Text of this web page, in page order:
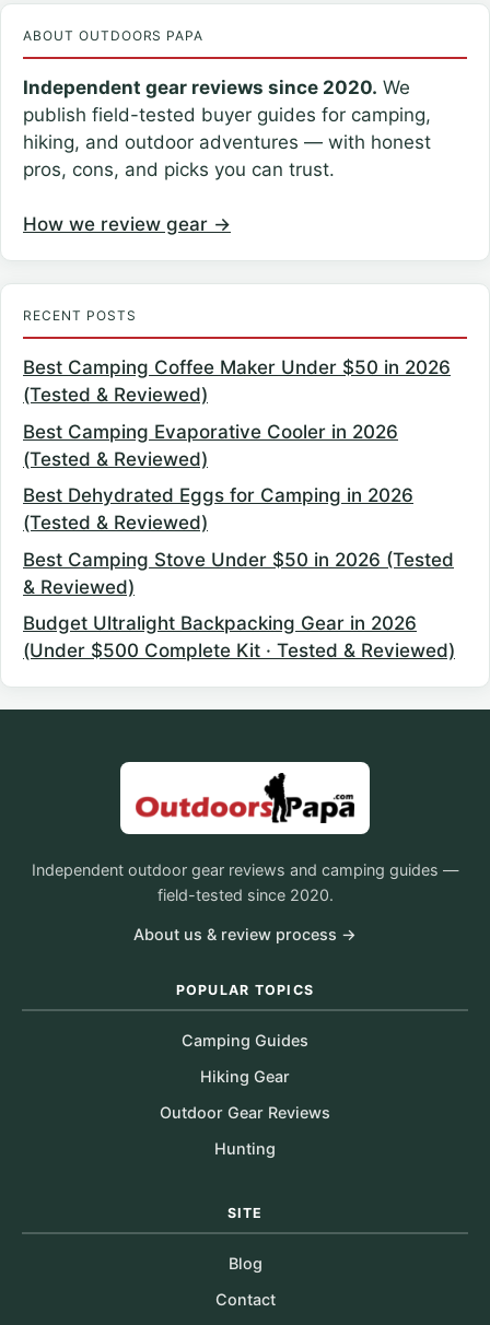
ABOUT OUTDOORS PAPA
Independent gear reviews since 2020. We
publish field-tested buyer guides for camping,
hiking, and outdoor adventures — with honest
pros, cons, and picks you can trust.
How we review gear →
RECENT POSTS
Best Camping Coffee Maker Under $50 in 2026
(Tested & Reviewed)
Best Camping Evaporative Cooler in 2026
(Tested & Reviewed)
Best Dehydrated Eggs for Camping in 2026
(Tested & Reviewed)
Best Camping Stove Under $50 in 2026 (Tested
& Reviewed)
Budget Ultralight Backpacking Gear in 2026
(Under $500 Complete Kit · Tested & Reviewed)
Independent outdoor gear reviews and camping guides —
field-tested since 2020.
About us & review process →
POPULAR TOPICS
Camping Guides
Hiking Gear
Outdoor Gear Reviews
Hunting
SITE
Blog
Contact